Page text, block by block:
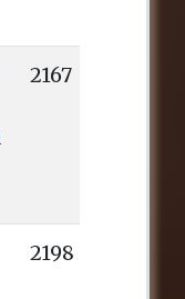
2167
2198